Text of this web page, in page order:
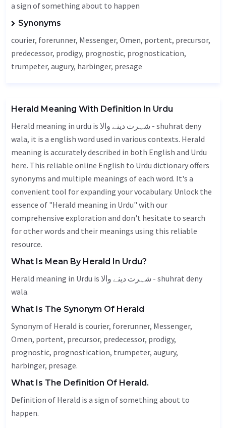
a sign of something about to happen
Synonyms
courier, forerunner, Messenger, Omen, portent, precursor,
predecessor, prodigy, prognostic, prognostication,
trumpeter, augury, harbinger, presage
Herald Meaning With Definition In Urdu
Herald meaning in urdu is شہرت دینے والا - shuhrat deny
wala, it is a english word used in various contexts. Herald
meaning is accurately described in both English and Urdu
here. This reliable online English to Urdu dictionary offers
synonyms and multiple meanings of each word. It's a
convenient tool for expanding your vocabulary. Unlock the
essence of "Herald meaning in Urdu" with our
comprehensive exploration and don't hesitate to search
for other words and their meanings using this reliable
resource.
What Is Mean By Herald In Urdu?
Herald meaning in Urdu is شہرت دینے والا - shuhrat deny
wala.
What Is The Synonym Of Herald
Synonym of Herald is courier, forerunner, Messenger,
Omen, portent, precursor, predecessor, prodigy,
prognostic, prognostication, trumpeter, augury,
harbinger, presage.
What Is The Definition Of Herald.
Definition of Herald is a sign of something about to
happen.